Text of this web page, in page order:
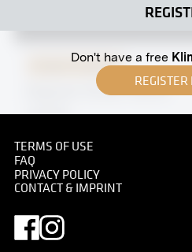
Don't have a free
Original negative
Elephant House, Vienna
Interior, Taken on the
Between Marie Salzer
TERMS OF USE
FAQ
PRIVACY POLICY
CONTACT & IMPRINT